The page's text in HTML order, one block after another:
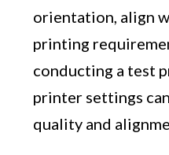
orientation, align
printing
conducting a test
printer settings
quality and